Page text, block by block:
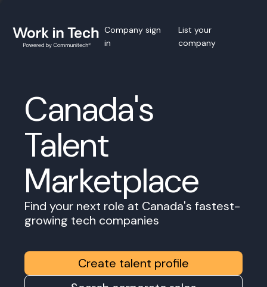
Company sign
in
List your
company
Canada's
Talent
Marketplace
Find your next role at Canada's fastest-
growing tech companies
Create talent profile